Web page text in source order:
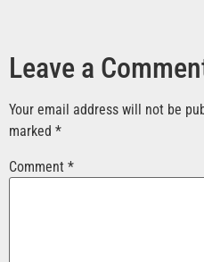
Leave a
Your email address will not be
marked *
Comment *